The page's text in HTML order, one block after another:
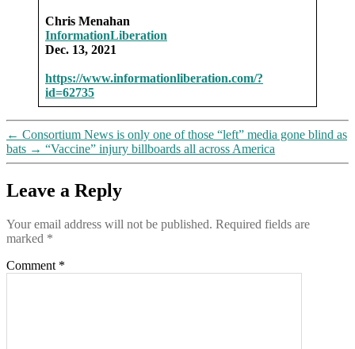
Chris Menahan
InformationLiberation
Dec. 13, 2021
https://www.informationliberation.com/?
id=62735
← Consortium News is only one of those “left” media gone blind as
bats → “Vaccine” injury billboards all across America
Leave a Reply
Your email address will not be published. Required fields are
marked *
Comment *